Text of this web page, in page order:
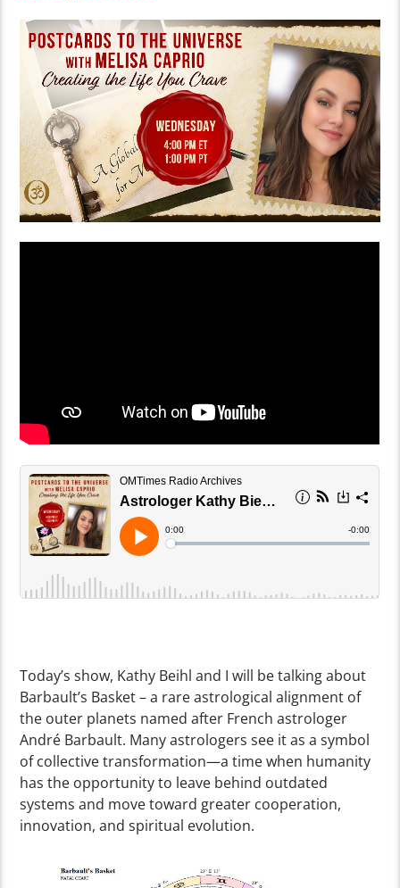
Today’s show, Kathy Beihl and I will be talking about
Barbault’s Basket – a rare astrological alignment of
the outer planets named after French astrologer
André Barbault. Many astrologers see it as a symbol
of collective transformation—a time when humanity
has the opportunity to leave behind outdated
systems and move toward greater cooperation,
innovation, and spiritual evolution.